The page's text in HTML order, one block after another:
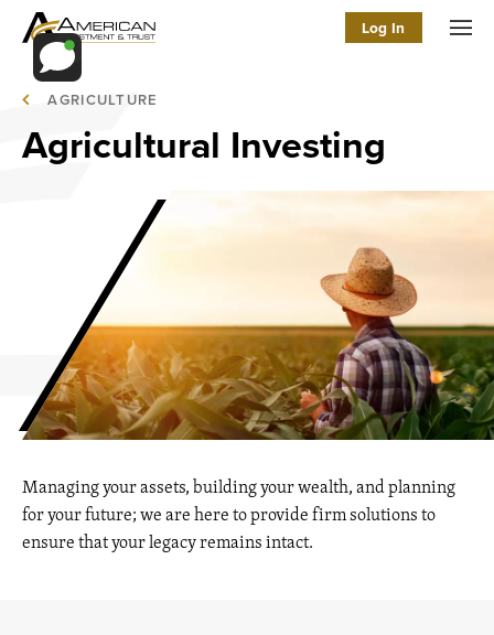
Log In
AGRICULTURE
Agricultural Investing
Managing your assets, building your wealth, and planning
for your future; we are here to provide firm solutions to
ensure that your legacy remains intact.